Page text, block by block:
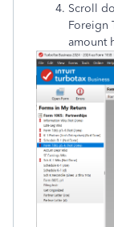
Scroll
Foreign
amount